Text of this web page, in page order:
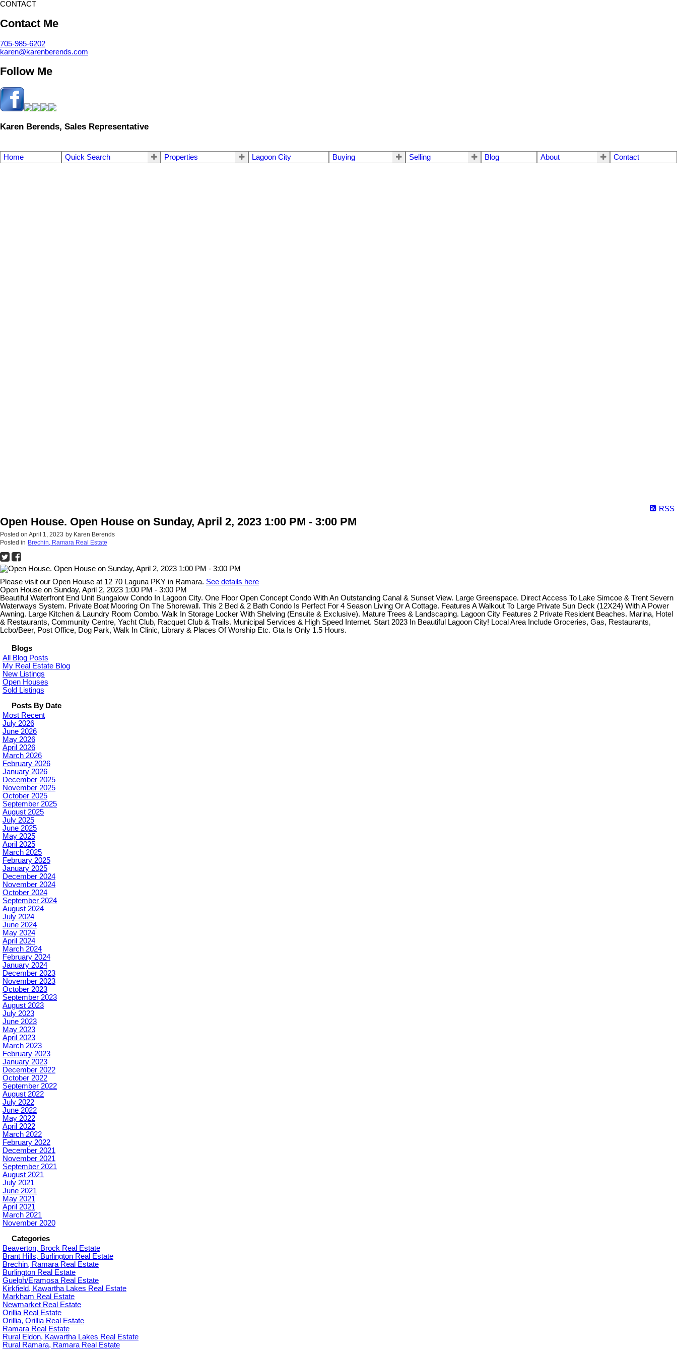
CONTACT
Contact Me
705-985-6202
karen@karenberends.com
Follow Me
Karen Berends, Sales Representative
Home Quick Search Properties Lagoon City Buying Selling Blog About Contact
RSS
Open House. Open House on Sunday, April 2, 2023 1:00 PM - 3:00 PM
Posted on April 1, 2023 by Karen Berends
Posted in Brechin, Ramara Real Estate
Please visit our Open House at 12 70 Laguna PKY in Ramara. See details here
Open House on Sunday, April 2, 2023 1:00 PM - 3:00 PM
Beautiful Waterfront End Unit Bungalow Condo In Lagoon City. One Floor Open Concept Condo With An Outstanding Canal & Sunset View. Large Greenspace. Direct Access To Lake Simcoe & Trent Severn
Waterways System. Private Boat Mooring On The Shorewall. This 2 Bed & 2 Bath Condo Is Perfect For 4 Season Living Or A Cottage. Features A Walkout To Large Private Sun Deck (12X24) With A Power
Awning. Large Kitchen & Laundry Room Combo. Walk In Storage Locker With Shelving (Ensuite & Exclusive). Mature Trees & Landscaping. Lagoon City Features 2 Private Resident Beaches. Marina, Hotel
& Restaurants, Community Centre, Yacht Club, Racquet Club & Trails. Municipal Services & High Speed Internet. Start 2023 In Beautiful Lagoon City! Local Area Include Groceries, Gas, Restaurants,
Lcbo/Beer, Post Office, Dog Park, Walk In Clinic, Library & Places Of Worship Etc. Gta Is Only 1.5 Hours.
Blogs
All Blog Posts
My Real Estate Blog
New Listings
Open Houses
Sold Listings
Posts By Date
Most Recent
July 2026
June 2026
May 2026
April 2026
March 2026
February 2026
January 2026
December 2025
November 2025
October 2025
September 2025
August 2025
July 2025
June 2025
May 2025
April 2025
March 2025
February 2025
January 2025
December 2024
November 2024
October 2024
September 2024
August 2024
July 2024
June 2024
May 2024
April 2024
March 2024
February 2024
January 2024
December 2023
November 2023
October 2023
September 2023
August 2023
July 2023
June 2023
May 2023
April 2023
March 2023
February 2023
January 2023
December 2022
October 2022
September 2022
August 2022
July 2022
June 2022
May 2022
April 2022
March 2022
February 2022
December 2021
November 2021
September 2021
August 2021
July 2021
June 2021
May 2021
April 2021
March 2021
November 2020
Categories
Beaverton, Brock Real Estate
Brant Hills, Burlington Real Estate
Brechin, Ramara Real Estate
Burlington Real Estate
Guelph/Eramosa Real Estate
Kirkfield, Kawartha Lakes Real Estate
Markham Real Estate
Newmarket Real Estate
Orillia Real Estate
Orillia, Orillia Real Estate
Ramara Real Estate
Rural Eldon, Kawartha Lakes Real Estate
Rural Ramara, Ramara Real Estate